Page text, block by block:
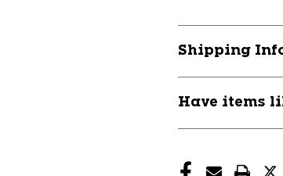
SCREEN
11479-
CHPNLR2
Shipping
Have items